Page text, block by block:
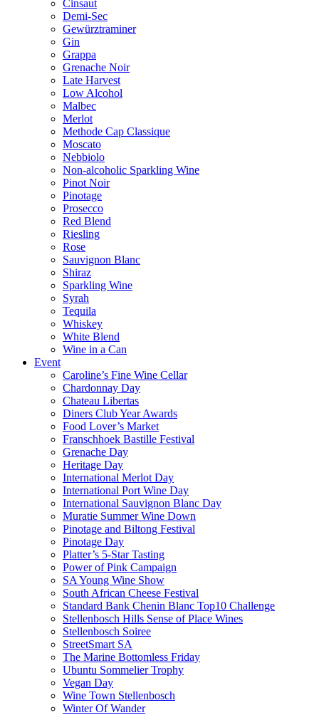
Cinsaut
Demi-Sec
Gewürztraminer
Gin
Grappa
Grenache Noir
Late Harvest
Low Alcohol
Malbec
Merlot
Methode Cap Classique
Moscato
Nebbiolo
Non-alcoholic Sparkling Wine
Pinot Noir
Pinotage
Prosecco
Red Blend
Riesling
Rose
Sauvignon Blanc
Shiraz
Sparkling Wine
Syrah
Tequila
Whiskey
White Blend
Wine in a Can
Event
Caroline’s Fine Wine Cellar
Chardonnay Day
Chateau Libertas
Diners Club Year Awards
Food Lover’s Market
Franschhoek Bastille Festival
Grenache Day
Heritage Day
International Merlot Day
International Port Wine Day
International Sauvignon Blanc Day
Muratie Summer Wine Down
Pinotage and Biltong Festival
Pinotage Day
Platter’s 5-Star Tasting
Power of Pink Campaign
SA Young Wine Show
South African Cheese Festival
Standard Bank Chenin Blanc Top10 Challenge
Stellenbosch Hills Sense of Place Wines
Stellenbosch Soiree
StreetSmart SA
The Marine Bottomless Friday
Ubuntu Sommelier Trophy
Vegan Day
Wine Town Stellenbosch
Winter Of Wander